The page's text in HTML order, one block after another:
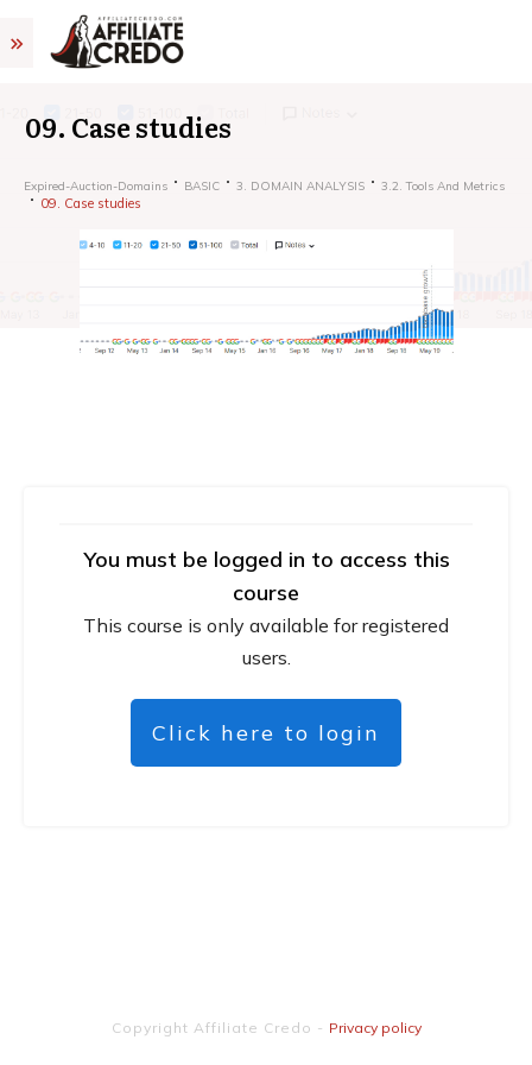
09. Case studies
Expired-Auction-Domains BASIC 3. DOMAIN ANALYSIS 3.2. Tools And Metrics
09. Case studies
You must be logged in to access this
course
This course is only available for registered
users.
Click here to login
Copyright Affiliate Credo - Privacy policy